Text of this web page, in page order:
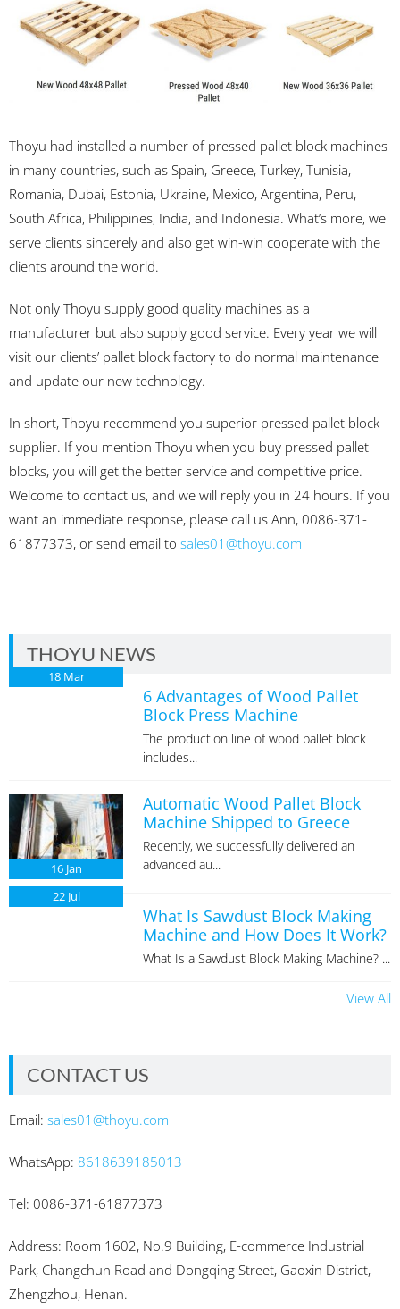
Thoyu had installed a number of pressed pallet block machines
in many countries, such as Spain, Greece, Turkey, Tunisia,
Romania, Dubai, Estonia, Ukraine, Mexico, Argentina, Peru,
South Africa, Philippines, India, and Indonesia. What’s more, we
serve clients sincerely and also get win-win cooperate with the
clients around the world.
Not only Thoyu supply good quality machines as a
manufacturer but also supply good service. Every year we will
visit our clients’ pallet block factory to do normal maintenance
and update our new technology.
In short, Thoyu recommend you superior pressed pallet block
supplier. If you mention Thoyu when you buy pressed pallet
blocks, you will get the better service and competitive price.
Welcome to contact us, and we will reply you in 24 hours. If you
want an immediate response, please call us Ann, 0086-371-
61877373, or send email to sales01@thoyu.com
THOYU NEWS
18 Mar
6 Advantages of Wood Pallet
Block Press Machine
The production line of wood pallet block
includes...
16 Jan
Automatic Wood Pallet Block
Machine Shipped to Greece
Recently, we successfully delivered an
advanced au...
22 Jul
What Is Sawdust Block Making
Machine and How Does It Work?
What Is a Sawdust Block Making Machine? ...
View All
CONTACT US
Email: sales01@thoyu.com
WhatsApp: 8618639185013
Tel: 0086-371-61877373
Address: Room 1602, No.9 Building, E-commerce Industrial
Park, Changchun Road and Dongqing Street, Gaoxin District,
Zhengzhou, Henan.